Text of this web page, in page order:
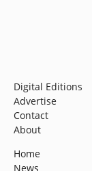
Digital Editions
Advertise
Contact
About
Home
News